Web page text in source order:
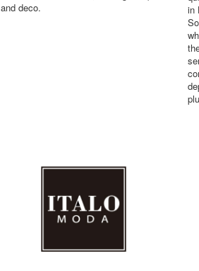
and deco.
in